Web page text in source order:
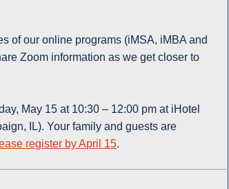
of our online programs (iMSA, iMBA and
Zoom information as we get closer to
May 15 at 10:30 – 12:00 pm at iHotel
IL). Your family and guests are
register by April 15.